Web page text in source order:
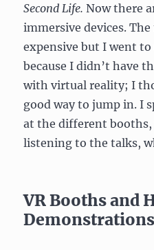
Second Life. Now there
immersive devices.
expensive but I went
because I didn’t have
with virtual reality; I
good way to jump in. I
at the different
listening to the talks,
VR Booths and
Demonstrations